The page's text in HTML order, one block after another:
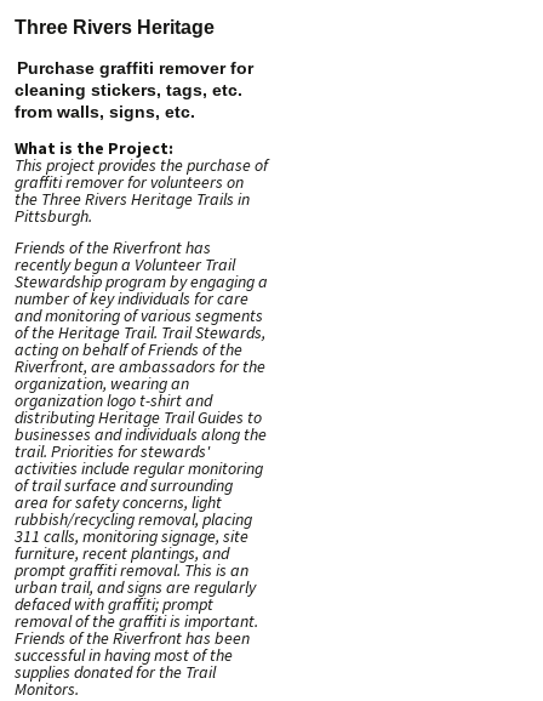
Three Rivers Heritage
Purchase graffiti remover for
cleaning stickers, tags, etc.
from walls, signs, etc.
What is the Project:
This project provides the purchase of
graffiti remover for volunteers on
the Three Rivers Heritage Trails in
Pittsburgh.
Friends of the Riverfront has
recently begun a Volunteer Trail
Stewardship program by engaging a
number of key individuals for care
and monitoring of various segments
of the Heritage Trail. Trail Stewards,
acting on behalf of Friends of the
Riverfront, are ambassadors for the
organization, wearing an
organization logo t-shirt and
distributing Heritage Trail Guides to
businesses and individuals along the
trail. Priorities for stewards'
activities include regular monitoring
of trail surface and surrounding
area for safety concerns, light
rubbish/recycling removal, placing
311 calls, monitoring signage, site
furniture, recent plantings, and
prompt graffiti removal. This is an
urban trail, and signs are regularly
defaced with graffiti; prompt
removal of the graffiti is important.
Friends of the Riverfront has been
successful in having most of the
supplies donated for the Trail
Monitors.